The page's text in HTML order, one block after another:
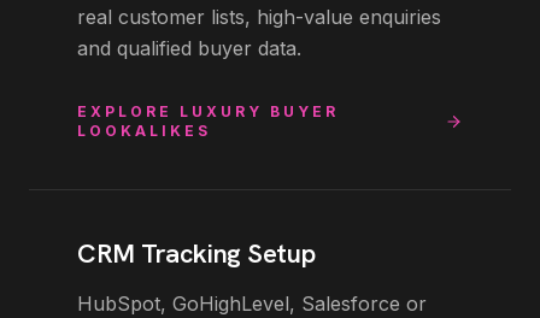
real customer lists, high-value enquiries
and qualified buyer data.
EXPLORE LUXURY BUYER
LOOKALIKES
CRM Tracking Setup
HubSpot, GoHighLevel, Salesforce or